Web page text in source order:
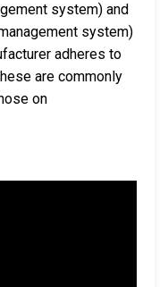
system) and
system)
adheres to
are commonly
on